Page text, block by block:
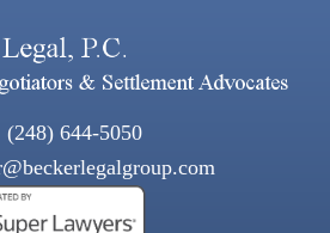
(248) 644-5050